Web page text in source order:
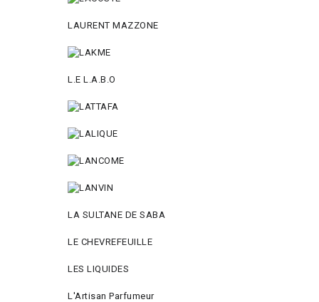
LAURENT MAZZONE
L.E L.A.B.O
LA SULTANE DE SABA
LE CHEVREFEUILLE
LES LIQUIDES
L'Artisan Parfumeur